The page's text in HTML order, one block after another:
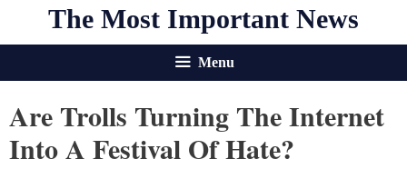
The Most Important News
Menu
Are Trolls Turning The Internet
Into A Festival Of Hate?